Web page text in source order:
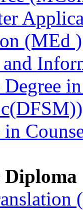
(MEd )
in
Diploma